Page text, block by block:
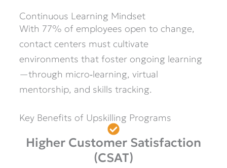
Continuous Learning Mindset
With 77% of employees open to change,
contact centers must cultivate
environments that foster ongoing learning
—through micro‑learning, virtual
mentorship, and skills tracking.
Key Benefits of Upskilling Programs
Higher Customer Satisfaction
(CSAT)